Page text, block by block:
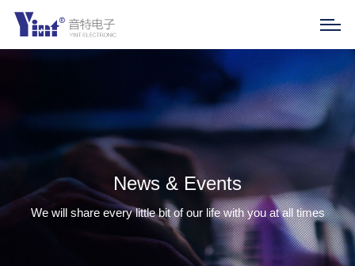
News & Events
We will share every little bit of our life with you at all times